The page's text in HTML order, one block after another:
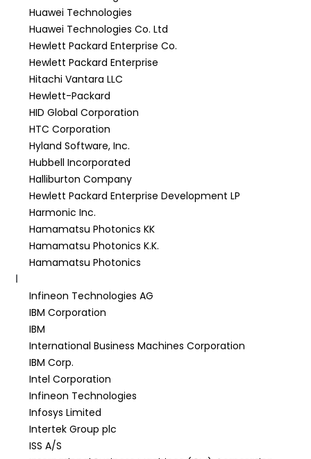
Huawei Technologies
Huawei Technologies Co. Ltd
Hewlett Packard Enterprise Co.
Hewlett Packard Enterprise
Hitachi Vantara LLC
Hewlett-Packard
HID Global Corporation
HTC Corporation
Hyland Software, Inc.
Hubbell Incorporated
Halliburton Company
Hewlett Packard Enterprise Development LP
Harmonic Inc.
Hamamatsu Photonics KK
Hamamatsu Photonics K.K.
Hamamatsu Photonics
I
Infineon Technologies AG
IBM Corporation
IBM
International Business Machines Corporation
IBM Corp.
Intel Corporation
Infineon Technologies
Infosys Limited
Intertek Group plc
ISS A/S